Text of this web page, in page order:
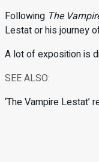
Following The
Lestat or his journey
A lot of exposition is
SEE ALSO:
‘The Vampire Lestat’